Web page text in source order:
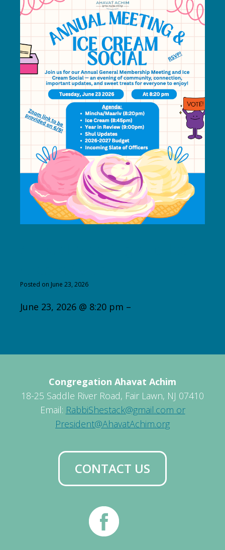
Posted on June 23, 2026
June 23, 2026 @ 8:20 pm –
Congregation Ahavat Achim
18-25 Saddle River Road, Fair Lawn, NJ 07410
Email: RabbiShestack@gmail.com or
President@AhavatAchim.org
CONTACT US